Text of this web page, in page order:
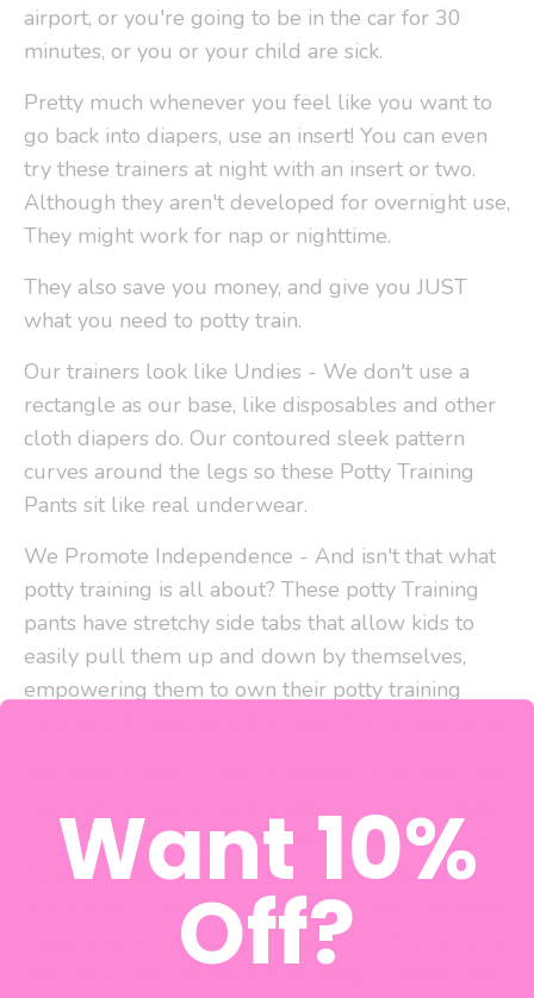
airport, or you're going to be in the car for 30
minutes, or you or your child are sick.
Pretty much whenever you feel like you want to
go back into diapers, use an insert! You can even
try these trainers at night with an insert or two.
Although they aren't developed for overnight use,
They might work for nap or nighttime.
They also save you money, and give you JUST
what you need to potty train.
Our trainers look like Undies - We don't use a
rectangle as our base, like disposables and other
cloth diapers do. Our contoured sleek pattern
curves around the legs so these Potty Training
Pants sit like real underwear.
We Promote Independence - And isn't that what
potty training is all about? These potty Training
pants have stretchy side tabs that allow kids to
easily pull them up and down by themselves,
empowering them to own their potty training
to potty training. One of the worst things you can
do when potty training is flip between diapers
and trainers. This tells your kiddo, "We'll be potty
training when I feel like it, okay?" Or, "I'm not sure
you can do this, so we're just going to diaper you
Want 10%
Off?